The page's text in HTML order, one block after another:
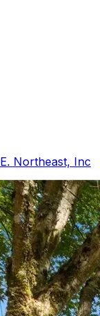
Northeast, Inc